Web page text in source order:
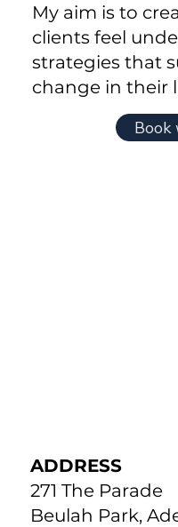
My aim is to
clients feel
strategies that
change in their
Book
ADDRESS
271 The Parade
Beulah Park,